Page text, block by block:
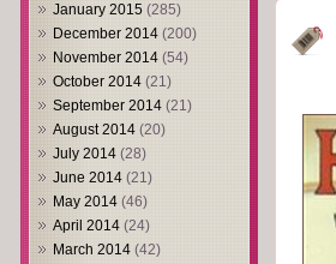
January 2015 (285)
December 2014 (200)
November 2014 (54)
October 2014 (21)
September 2014 (21)
August 2014 (20)
July 2014 (28)
June 2014 (21)
May 2014 (46)
April 2014 (24)
March 2014 (42)